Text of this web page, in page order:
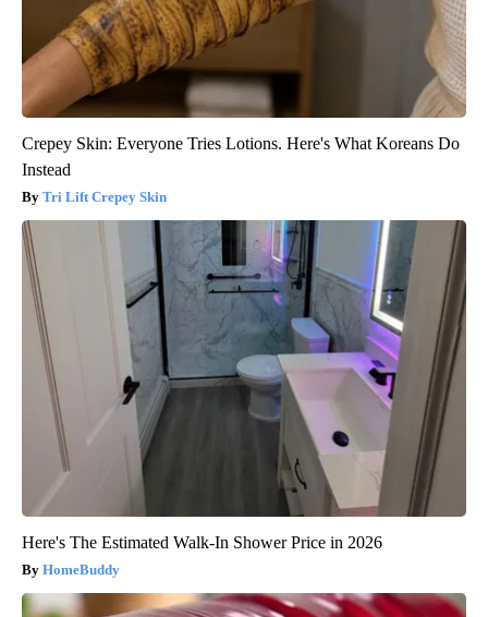
Crepey Skin: Everyone Tries Lotions. Here's What Koreans Do
Instead
Tri Lift Crepey Skin
Here's The Estimated Walk-In Shower Price in 2026
HomeBuddy